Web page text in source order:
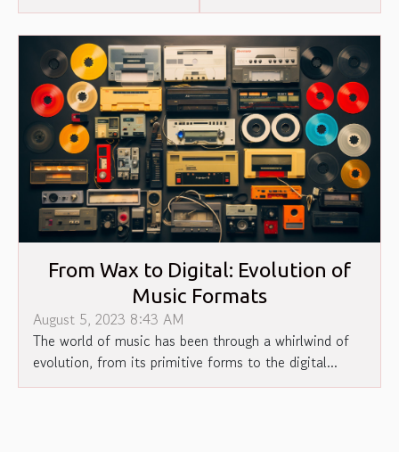
From Wax to Digital: Evolution of
Music Formats
August 5, 2023 8:43 AM
The world of music has been through a whirlwind of
evolution, from its primitive forms to the digital...